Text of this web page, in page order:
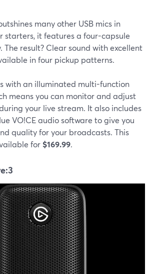
many other USB mics in
starters, it features a four-capsule
The result? Clear sound with excellent
in four pickup patterns.
with an illuminated multi-function
means you can monitor and adjust
your live stream. It also includes
VO!CE audio software to give you
quality for your broadcasts. This
for $169.99.